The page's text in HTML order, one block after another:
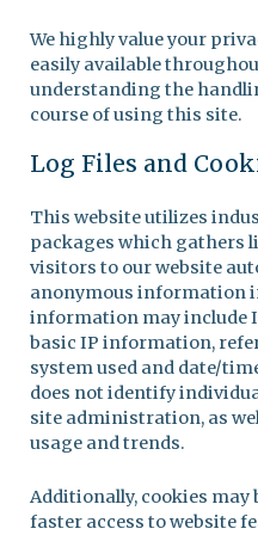
We highly value your
easily available
understanding the
course of using this site.
Log Files and
This website utilizes
packages which gathers
visitors to our website
anonymous information
information may include
basic IP information,
system used and date/
does not identify
site administration, as
usage and trends.
Additionally, cookies may
faster access to website